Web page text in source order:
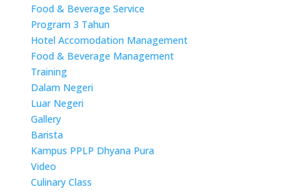
Food & Beverage Service
Program 3 Tahun
Hotel Accomodation Management
Food & Beverage Management
Training
Dalam Negeri
Luar Negeri
Gallery
Barista
Kampus PPLP Dhyana Pura
Video
Culinary Class